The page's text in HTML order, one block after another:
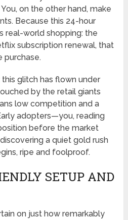
on the other hand, make
Because this 24-hour
real-world shopping: the
subscription renewal, that
purchase.
glitch has flown under
by the retail giants
low competition and a
adopters—you, reading
before the market
a quiet gold rush
ripe and foolproof.
SETUP AND
on just how remarkably